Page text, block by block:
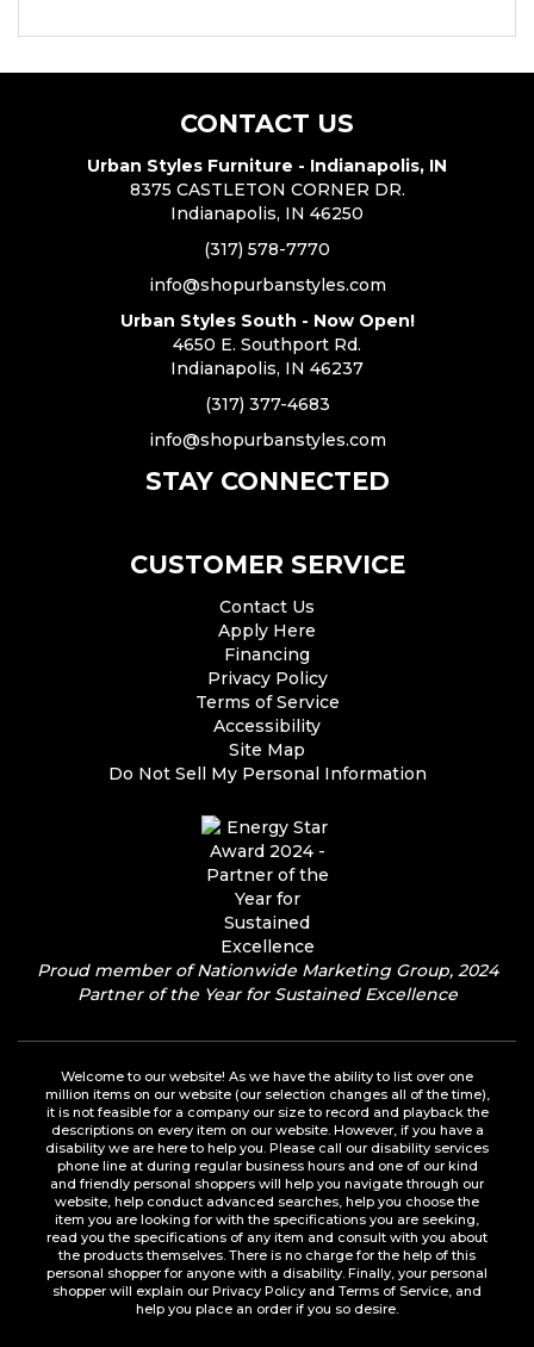
CONTACT US
Urban Styles Furniture - Indianapolis, IN
8375 CASTLETON CORNER DR.
Indianapolis, IN 46250
(317) 578-7770
info@shopurbanstyles.com
Urban Styles South - Now Open!
4650 E. Southport Rd.
Indianapolis, IN 46237
(317) 377-4683
info@shopurbanstyles.com
STAY CONNECTED
CUSTOMER SERVICE
Contact Us
Apply Here
Financing
Privacy Policy
Terms of Service
Accessibility
Site Map
Do Not Sell My Personal Information
Proud member of Nationwide Marketing Group, 2024
Partner of the Year for Sustained Excellence
Welcome to our website! As we have the ability to list over one
million items on our website (our selection changes all of the time),
it is not feasible for a company our size to record and playback the
descriptions on every item on our website. However, if you have a
disability we are here to help you. Please call our disability services
phone line at during regular business hours and one of our kind
and friendly personal shoppers will help you navigate through our
website, help conduct advanced searches, help you choose the
item you are looking for with the specifications you are seeking,
read you the specifications of any item and consult with you about
the products themselves. There is no charge for the help of this
personal shopper for anyone with a disability. Finally, your personal
shopper will explain our Privacy Policy and Terms of Service, and
help you place an order if you so desire.